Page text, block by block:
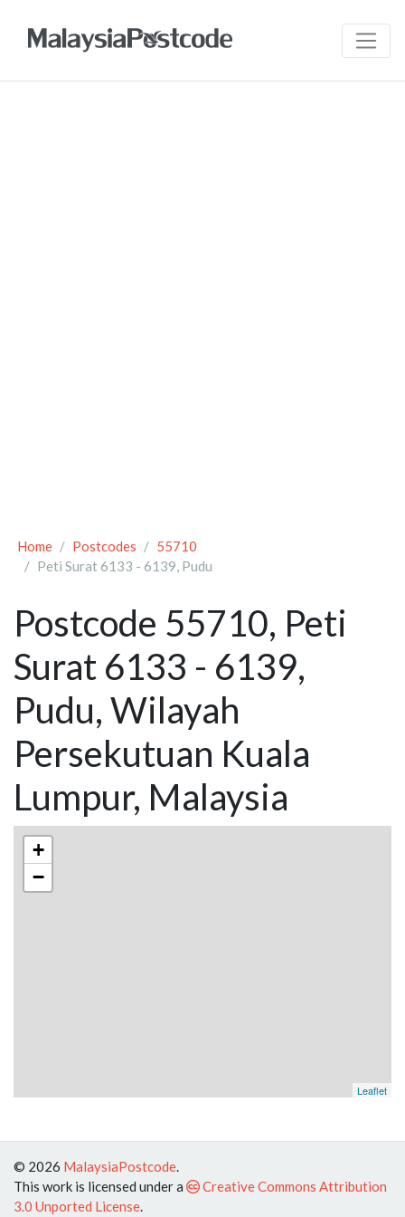
Home Postcodes
55710
Peti Surat 6133 - 6139, Pudu
Postcode 55710, Peti
Surat 6133 - 6139,
Pudu, Wilayah
Persekutuan Kuala
Lumpur, Malaysia
+
−
Leaflet
© 2026 MalaysiaPostcode.
This work is licensed under a
Creative Commons Attribution
3.0 Unported License.